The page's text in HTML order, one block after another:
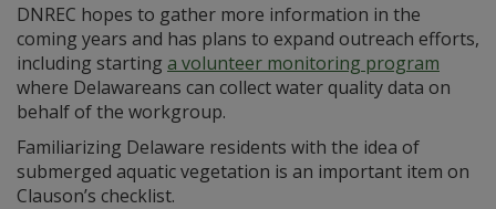
DNREC hopes to gather more information in the
coming years and has plans to expand outreach efforts,
including starting a volunteer monitoring program
where Delawareans can collect water quality data on
behalf of the workgroup.
Familiarizing Delaware residents with the idea of
submerged aquatic vegetation is an important item on
Clauson’s checklist.